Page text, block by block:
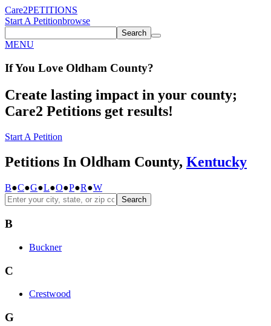
Care2PETITIONS
Start A Petitionbrowse
Search
MENU
If You Love Oldham County?
Create lasting impact in your county;
Care2 Petitions get results!
Start A Petition
Petitions In Oldham County, Kentucky
B●C●G●L●O●P●R●W
Search
B
Buckner
C
Crestwood
G